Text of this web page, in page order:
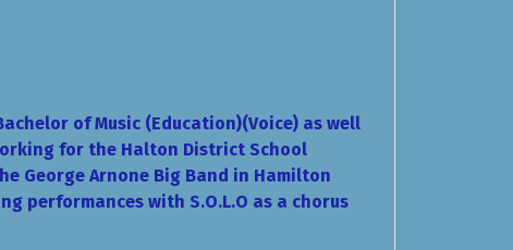
of Music (Education)(Voice) as well
for the Halton District School
George Arnone Big Band in Hamilton
performances with S.O.L.O as a chorus